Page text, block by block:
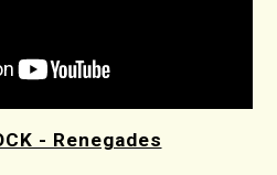
- Renegades